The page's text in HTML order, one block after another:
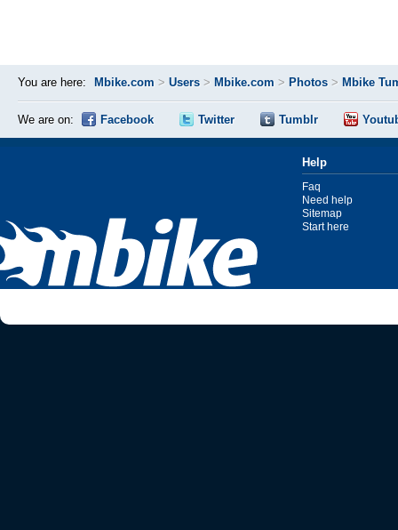
You are here: Mbike.com > Users > Mbike.com > Photos > Mbike
We are on: Facebook Twitter Tumblr
Help
Faq
Need help
Sitemap
Start here